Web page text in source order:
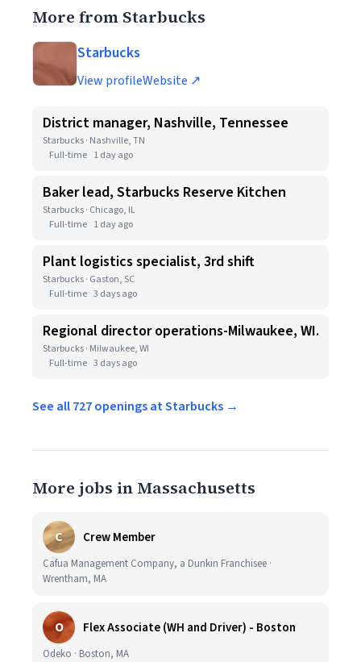
More from Starbucks
Starbucks
View profileWebsite ↗
District manager, Nashville, Tennessee
Starbucks · Nashville, TN
Full-time 1 day ago
Baker lead, Starbucks Reserve Kitchen
Starbucks · Chicago, IL
Full-time 1 day ago
Plant logistics specialist, 3rd shift
Starbucks · Gaston, SC
Full-time 3 days ago
Regional director operations-Milwaukee, WI.
Starbucks · Milwaukee, WI
Full-time 3 days ago
See all 727 openings at Starbucks →
More jobs in Massachusetts
C Crew Member
Cafua Management Company, a Dunkin Franchisee ·
Wrentham, MA
O Flex Associate (WH and Driver) - Boston
Odeko · Boston, MA